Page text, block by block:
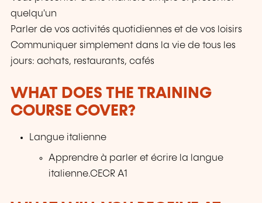
quelqu'un
Parler de vos activités quotidiennes et de vos loisirs
Communiquer simplement dans la vie de tous les
jours: achats, restaurants, cafés
WHAT DOES THE TRAINING
COURSE COVER?
Langue italienne
Apprendre à parler et écrire la langue
italienne.CECR A1